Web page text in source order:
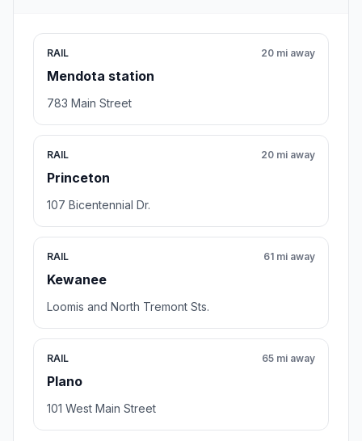
RAIL
Mendota station
20 mi away
783 Main Street
RAIL
Princeton
20 mi away
107 Bicentennial Dr.
RAIL
Kewanee
61 mi away
Loomis and North Tremont Sts.
RAIL
Plano
65 mi away
101 West Main Street